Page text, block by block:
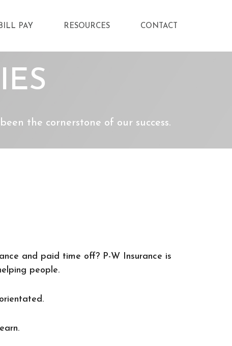
PAY RESOURCES CONTACT
the cornerstone of our success.
and paid time off? P-W Insurance is
people.